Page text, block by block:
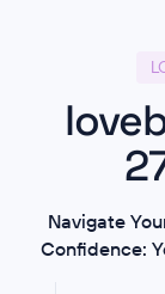
Navigate
Confidence: